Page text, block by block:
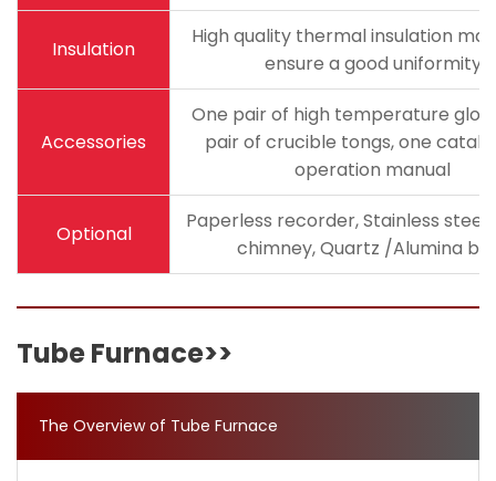
Insulation
High quality thermal insulation
ensure a good uniformity
Accessories
One pair of high temperature
pair of crucible tongs, one
operation manual
Optional
Paperless recorder, Stainless steel
chimney, Quartz /Alumina
Tube Furnace>>
The Overview of Tube Furnace